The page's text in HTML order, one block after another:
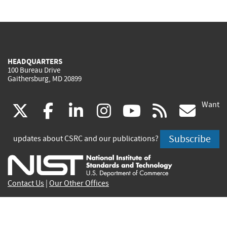
HEADQUARTERS
100 Bureau Drive
Gaithersburg, MD 20899
(link
is
external)
facebook
(link
is
external)
linkedin
(link
is
external)
instagram
(link
is
external)
youtube
(link
is
external)
rss
is
Want
updates about CSRC and our publications? Subscribe
Contact Us Our Other Offices